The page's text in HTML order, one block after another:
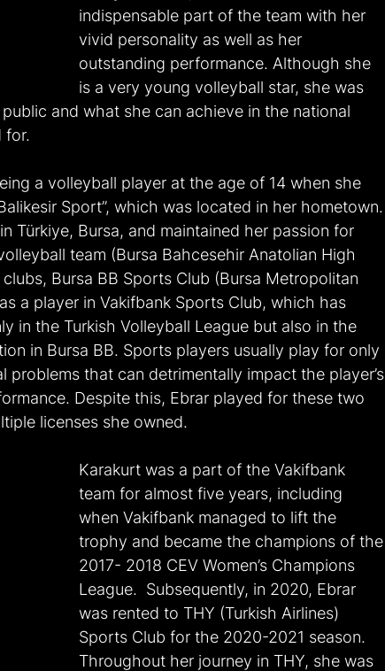
indispensable part of the team with her
vivid personality as well as her
outstanding performance. Although she
is a very young volleyball star, she was
and what she can achieve in the national
for.
a volleyball player at the age of 14 when she
Sport”, which was located in her hometown.
Türkiye, Bursa, and maintained her passion for
team (Bursa Bahcesehir Anatolian High
Bursa BB Sports Club (Bursa Metropolitan
a player in Vakifbank Sports Club, which has
in the Turkish Volleyball League but also in the
in Bursa BB. Sports players usually play for only
that can detrimentally impact the player’s
Despite this, Ebrar played for these two
licenses she owned.
Karakurt was a part of the Vakifbank
team for almost five years, including
when Vakifbank managed to lift the
trophy and became the champions of the
2017- 2018 CEV Women’s Champions
League.  Subsequently, in 2020, Ebrar
was rented to THY (Turkish Airlines)
Sports Club for the 2020-2021 season.
Throughout her journey in THY, she was